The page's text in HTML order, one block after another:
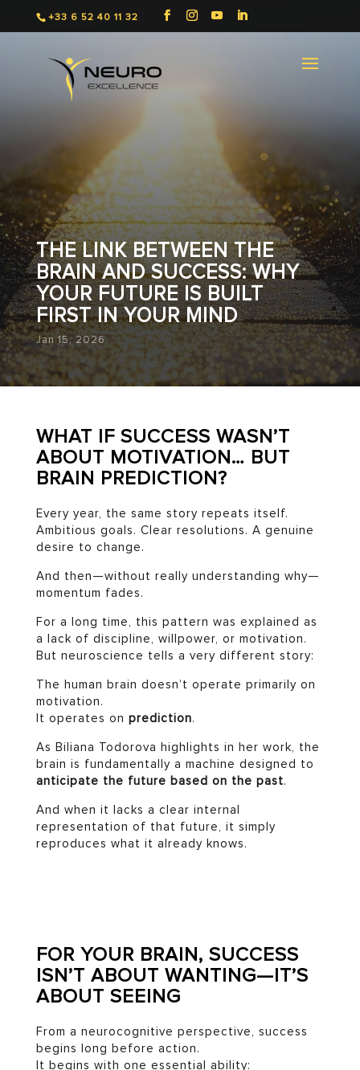
+33 6 52 40 11 32
THE LINK BETWEEN THE
BRAIN AND SUCCESS: WHY
YOUR FUTURE IS BUILT
FIRST IN YOUR MIND
Jan 15, 2026
WHAT IF SUCCESS WASN’T
ABOUT MOTIVATION… BUT
BRAIN PREDICTION?
Every year, the same story repeats itself.
Ambitious goals. Clear resolutions. A genuine
desire to change.
And then—without really understanding why—
momentum fades.
For a long time, this pattern was explained as
a lack of discipline, willpower, or motivation.
But neuroscience tells a very different story:
The human brain doesn’t operate primarily on
motivation.
It operates on prediction.
As Biliana Todorova highlights in her work, the
brain is fundamentally a machine designed to
anticipate the future based on the past.
And when it lacks a clear internal
representation of that future, it simply
reproduces what it already knows.
FOR YOUR BRAIN, SUCCESS
ISN’T ABOUT WANTING—IT’S
ABOUT SEEING
From a neurocognitive perspective, success
begins long before action.
It begins with one essential ability: